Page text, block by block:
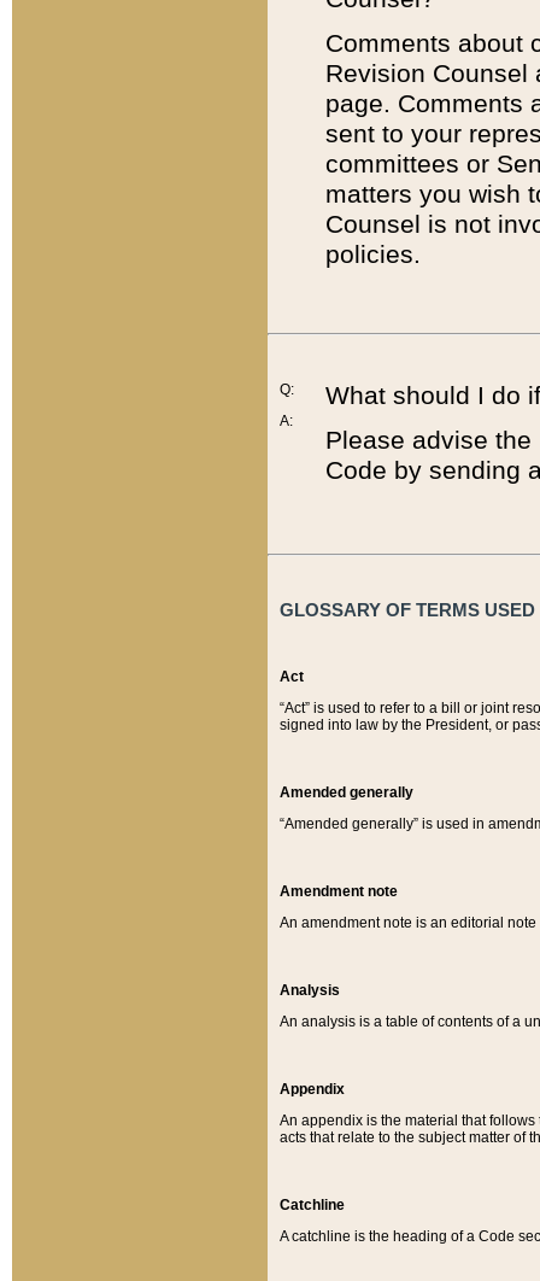
Comments about
Revision
page. Comments
sent to your
committees or
matters you wish
Counsel is not
policies.
Q:
A:
What should I do
Please advise
Code by sending
GLOSSARY OF TERMS
Act
“Act” is used to refer to a bill or joint
signed into law by the President, or
Amended generally
“Amended generally” is used in
Amendment note
An amendment note is an editorial
Analysis
An analysis is a table of contents of a
Appendix
An appendix is the material that
acts that relate to the subject matter of
Catchline
A catchline is the heading of a Code